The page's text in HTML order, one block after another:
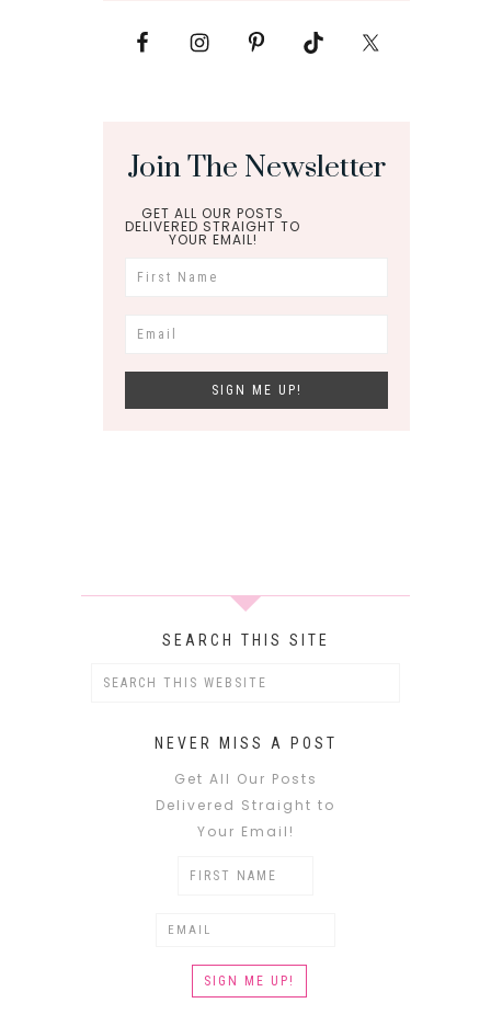
Join The Newsletter
GET ALL OUR POSTS
DELIVERED STRAIGHT TO
YOUR EMAIL!
SEARCH THIS SITE
NEVER MISS A POST
Get All Our Posts
Delivered Straight to
Your Email!